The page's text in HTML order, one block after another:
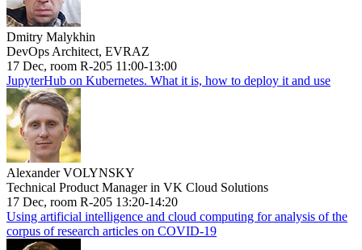
Dmitry Malykhin
DevOps Architect, EVRAZ
17 Dec, room R-205 11:00-13:00
JupyterHub on Kubernetes. What it is, how to deploy it and use
Alexander VOLYNSKY
Technical Product Manager in VK Cloud Solutions
17 Dec, room R-205 13:20-14:20
Using artificial intelligence and cloud computing for analysis of the
corpus of research articles on COVID-19